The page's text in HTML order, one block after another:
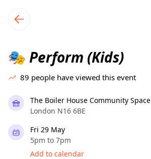
local events content
🎭 Perform (Kids)
89 people have viewed this event
The Boiler House Community Space
London N16 6BE
Fri 29 May
5pm to 7pm
Add to calendar